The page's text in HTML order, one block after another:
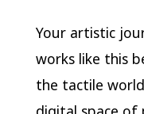
Your artistic
works like this
the tactile